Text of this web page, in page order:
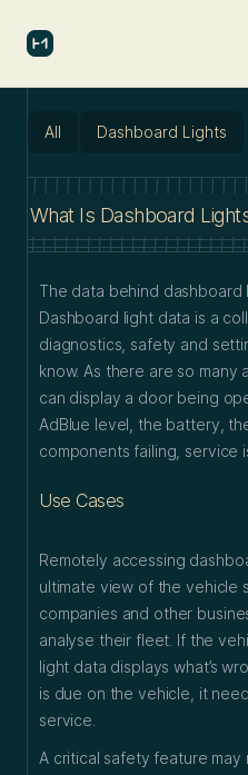
All Dashboard Lights
What Is Dashboard
The data behind dashboard
Dashboard light data is a
diagnostics, safety and
know. As there are so many
can display a door being
AdBlue level, the battery,
components failing, service
Use Cases
Remotely accessing
ultimate view of the vehicle
companies and other
analyse their fleet. If the
light data displays what’s
is due on the vehicle, it
service.
A critical safety feature